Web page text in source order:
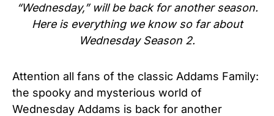
“Wednesday,” will be back for another season.
Here is everything we know so far about
Wednesday Season 2.
Attention all fans of the classic Addams Family:
the spooky and mysterious world of
Wednesday Addams is back for another